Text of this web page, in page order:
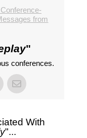
from
"
conferences.
With
"...